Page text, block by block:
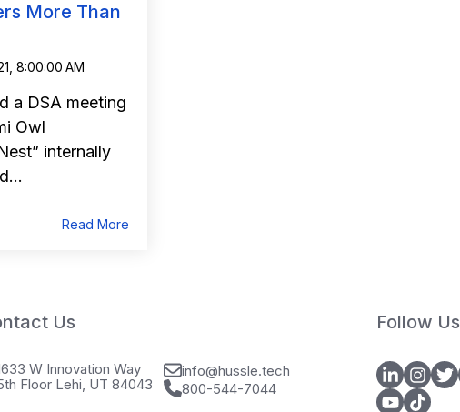
More Than
8:00:00 AM
a DSA meeting
Owl
internally
Read More
Us
W Innovation Way
Floor Lehi, UT 84043
info@hussle.tech
800-544-7044
Follow Us